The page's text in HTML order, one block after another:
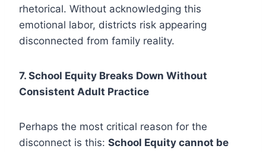
rhetorical. Without acknowledging this
emotional labor, districts risk appearing
disconnected from family reality.
7. School Equity Breaks Down Without
Consistent Adult Practice
Perhaps the most critical reason for the
disconnect is this: School Equity cannot be